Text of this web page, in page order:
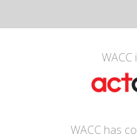
WACC has